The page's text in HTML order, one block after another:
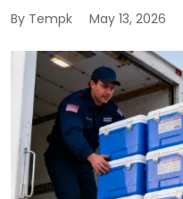
By Tempk May 13, 2026